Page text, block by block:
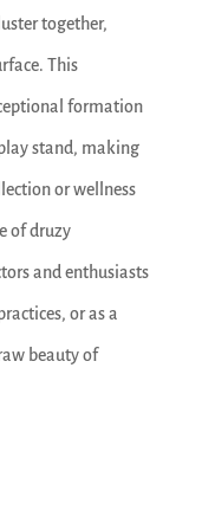
together,
This
formation
stand, making
or wellness
of druzy
and enthusiasts
or as a
beauty of